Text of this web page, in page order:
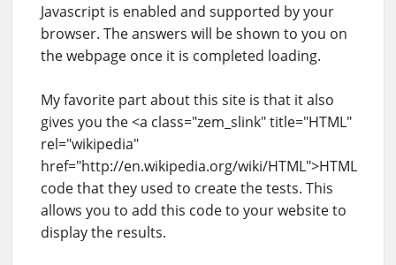
Javascript is enabled and supported by your
browser. The answers will be shown to you on
the webpage once it is completed loading.
My favorite part about this site is that it also
gives you the <a class="zem_slink" title="HTML"
rel="wikipedia"
href="http://en.wikipedia.org/wiki/HTML">HTML
code that they used to create the tests. This
allows you to add this code to your website to
display the results.